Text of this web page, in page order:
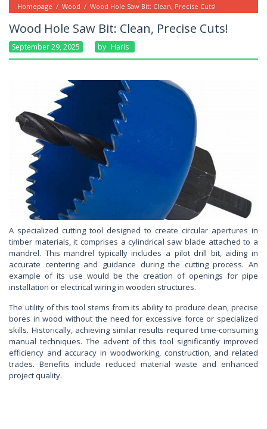
Homepage / Wood / Wood Hole Saw Bit: Clean, Precise Cuts!
Wood Hole Saw Bit: Clean, Precise Cuts!
September 29, 2025 By Haris
A specialized cutting tool designed to create circular apertures in
timber materials, it comprises a cylindrical saw blade attached to a
mandrel. This mandrel typically includes a pilot drill bit, aiding in
accurate centering and guidance during the cutting process. An
example of its use would be the creation of openings for pipe
installation or electrical wiring in wooden structures.
The utility of this tool stems from its ability to produce clean, precise
bores in wood without the need for excessive force or specialized
skills. Historically, achieving similar results required time-consuming
manual techniques. The advent of this tool significantly improved
efficiency and accuracy in woodworking, construction, and related
trades. Benefits include reduced material waste and enhanced
project quality.